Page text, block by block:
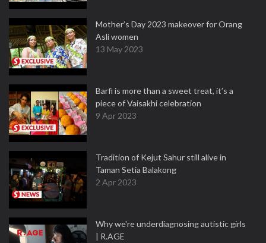
Mother’s Day 2023 makeover for Orang
Asli women
13 May 2023
Barfi is more than a sweet treat, it’s a
piece of Vaisakhi celebration
9 Apr 2023
Tradition of Kejut Sahur still alive in
Taman Setia Balakong
2 Apr 2023
Why we're underdiagnosing autistic girls
| R.AGE